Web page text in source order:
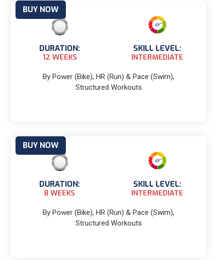
DURATION:
12 WEEKS
SKILL LEVEL:
INTERMEDIATE
By Power (Bike), HR (Run) & Pace (Swim),
Structured Workouts
BUY NOW
DURATION:
8 WEEKS
SKILL LEVEL:
INTERMEDIATE
By Power (Bike), HR (Run) & Pace (Swim),
Structured Workouts
BUY NOW